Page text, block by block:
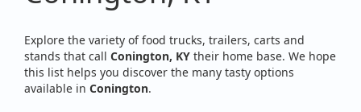
Explore the variety of food trucks, trailers, carts and
stands that call Conington, KY their home base. We hope
this list helps you discover the many tasty options
available in Conington.